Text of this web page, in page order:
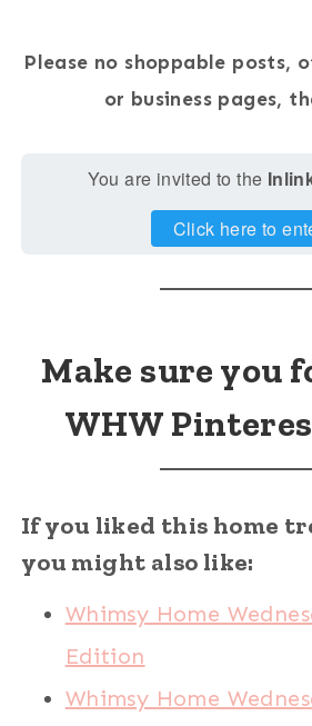
Please no shoppable posts,
or business pages,
You are invited to the
Click here to
Make sure you
WHW
If you liked this home
you might also like:
Whimsy Home
Edition
Whimsy Home